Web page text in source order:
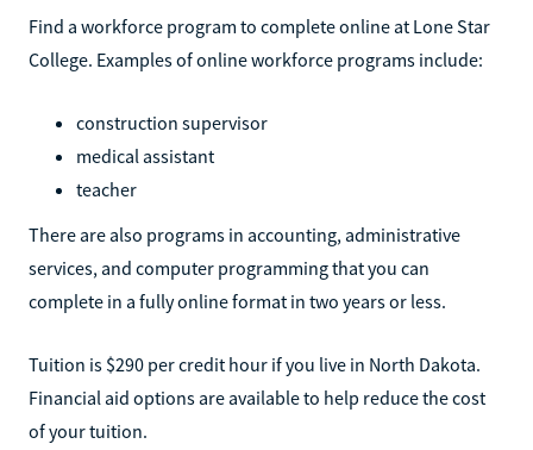
Find a workforce program to complete online at Lone Star
College. Examples of online workforce programs include:
construction supervisor
medical assistant
teacher
There are also programs in accounting, administrative
services, and computer programming that you can
complete in a fully online format in two years or less.
Tuition is $290 per credit hour if you live in North Dakota.
Financial aid options are available to help reduce the cost
of your tuition.